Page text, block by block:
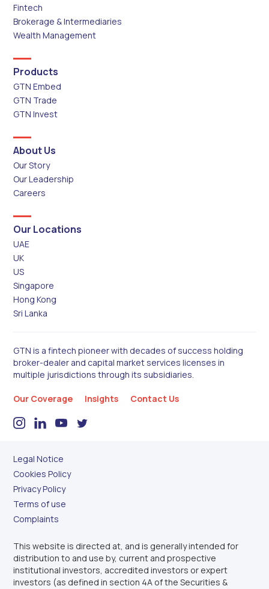
Fintech
Brokerage & Intermediaries
Wealth Management
Products
GTN Embed
GTN Trade
GTN Invest
About Us
Our Story
Our Leadership
Careers
Our Locations
UAE
UK
US
Singapore
Hong Kong
Sri Lanka
GTN is a fintech pioneer with decades of success holding
broker-dealer and capital market services licenses in
multiple jurisdictions through its subsidiaries.
Our Coverage Insights Contact Us
Legal Notice
Cookies Policy
Privacy Policy
Terms of use
Complaints
This website is directed at, and is generally intended for
distribution to and use by, current and prospective
institutional investors, accredited investors or expert
investors (as defined in section 4A of the Securities &